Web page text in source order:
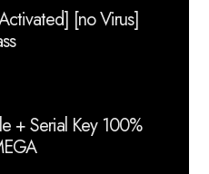
[no Virus]
+ Serial Key 100%